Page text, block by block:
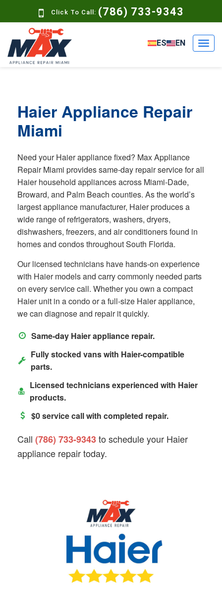
Click To Call: (786) 733-9343
ES EN
Haier Appliance Repair
Miami
Need your Haier appliance fixed? Max Appliance
Repair Miami provides same-day repair service for all
Haier household appliances across Miami-Dade,
Broward, and Palm Beach counties. As the world’s
largest appliance manufacturer, Haier produces a
wide range of refrigerators, washers, dryers,
dishwashers, freezers, and air conditioners found in
homes and condos throughout South Florida.
Our licensed technicians have hands-on experience
with Haier models and carry commonly needed parts
on every service call. Whether you own a compact
Haier unit in a condo or a full-size Haier appliance,
we can diagnose and repair it quickly.
Same-day Haier appliance repair.
Fully stocked vans with Haier-compatible
parts.
Licensed technicians experienced with Haier
products.
$0 service call with completed repair.
Call (786) 733-9343to schedule your Haier
appliance repair today.